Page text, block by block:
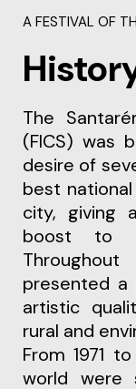
A FESTIVAL OF
The Santarém Internacional Film Festival
(FICS) was
desire of
best
city, giving
boost to
presented a
artistic
rural and
From 1971
world were